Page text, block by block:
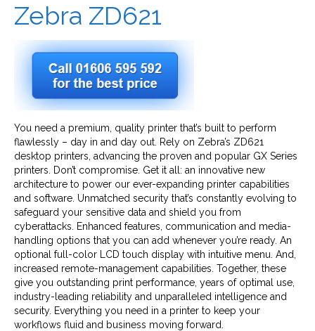
Zebra ZD621
You need a premium, quality printer that’s built to perform
flawlessly – day in and day out. Rely on Zebra’s ZD621
desktop printers, advancing the proven and popular GX Series
printers. Don’t compromise. Get it all: an innovative new
architecture to power our ever-expanding printer capabilities
and software. Unmatched security that’s constantly evolving to
safeguard your sensitive data and shield you from
cyberattacks. Enhanced features, communication and media-
handling options that you can add whenever you’re ready. An
optional full-color LCD touch display with intuitive menu. And,
increased remote-management capabilities. Together, these
give you outstanding print performance, years of optimal use,
industry-leading reliability and unparalleled intelligence and
security. Everything you need in a printer to keep your
workflows fluid and business moving forward.